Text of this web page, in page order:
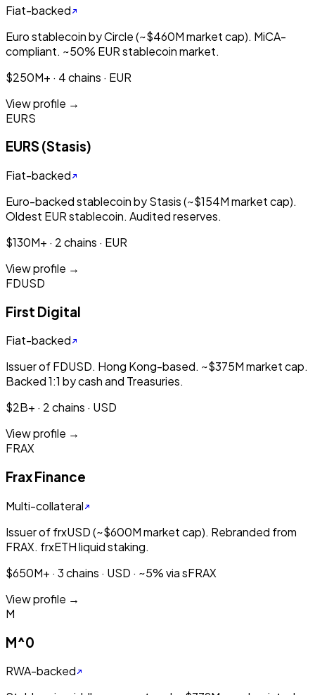
Fiat-backed
Euro stablecoin by Circle (~$460M market cap). MiCA-
compliant. ~50% EUR stablecoin market.
$250M+ · 4 chains · EUR
View profile →
EURS
EURS (Stasis)
Fiat-backed
Euro-backed stablecoin by Stasis (~$154M market cap).
Oldest EUR stablecoin. Audited reserves.
$130M+ · 2 chains · EUR
View profile →
FDUSD
First Digital
Fiat-backed
Issuer of FDUSD. Hong Kong-based. ~$375M market cap.
Backed 1:1 by cash and Treasuries.
$2B+ · 2 chains · USD
View profile →
FRAX
Frax Finance
Multi-collateral
Issuer of frxUSD (~$600M market cap). Rebranded from
FRAX. frxETH liquid staking.
$650M+ · 3 chains · USD · ~5% via sFRAX
View profile →
M
M^0
RWA-backed